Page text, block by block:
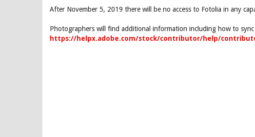
After November 5, 2019 there will be no access to Fotolia in any
Photographers will find additional information including how to
https://helpx.adobe.com/stock/contributor/help/